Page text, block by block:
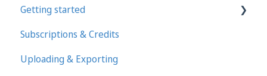
Getting started
First steps in Transkribus
Transcribing and Editing Manually
Subscriptions & Credits
Uploading & Exporting